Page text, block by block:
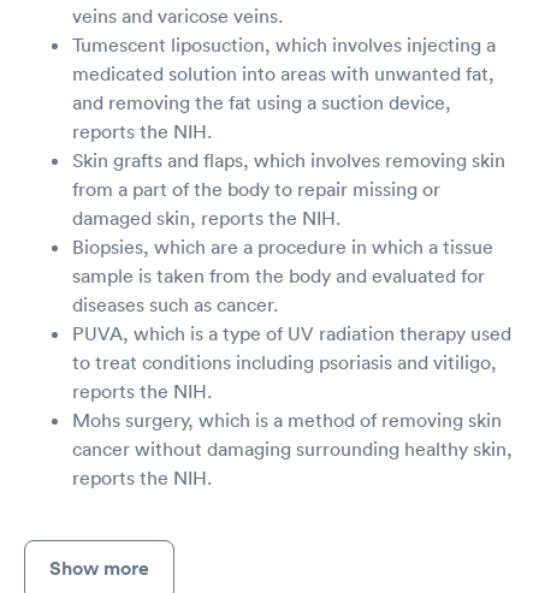
veins and varicose veins.
Tumescent liposuction, which involves injecting a
medicated solution into areas with unwanted fat,
and removing the fat using a suction device,
reports the NIH.
Skin grafts and flaps, which involves removing skin
from a part of the body to repair missing or
damaged skin, reports the NIH.
Biopsies, which are a procedure in which a tissue
sample is taken from the body and evaluated for
diseases such as cancer.
PUVA, which is a type of UV radiation therapy used
to treat conditions including psoriasis and vitiligo,
reports the NIH.
Mohs surgery, which is a method of removing skin
cancer without damaging surrounding healthy skin,
reports the NIH.
Show more